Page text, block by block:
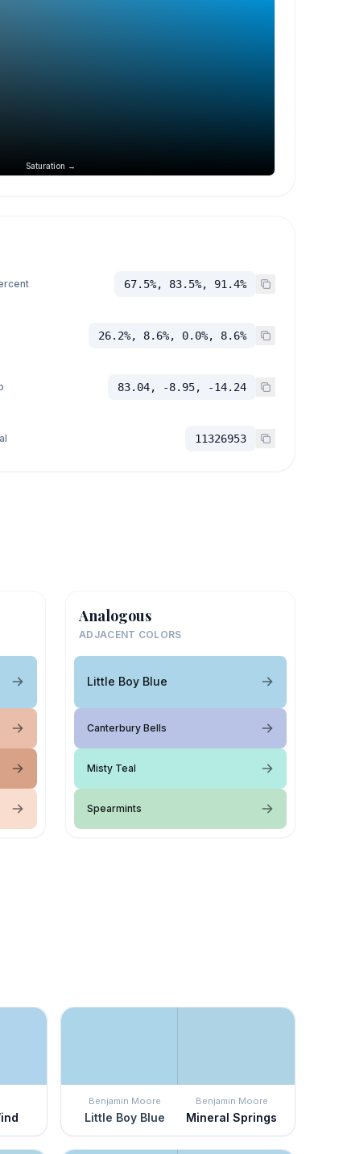
Saturation →
67.5%, 83.5%, 91.4%
26.2%, 8.6%, 0.0%, 8.6%
83.04, -8.95, -14.24
11326953
Analogous
ADJACENT COLORS
Little Boy Blue
Canterbury Bells
Misty Teal
Spearmints
Benjamin Moore
Little Boy Blue
Benjamin Moore
Mineral Springs